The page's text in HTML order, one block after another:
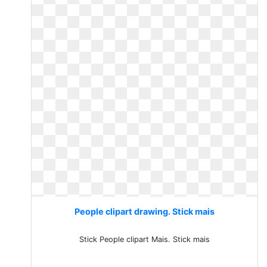
People clipart drawing. Stick mais
Stick People clipart Mais. Stick mais